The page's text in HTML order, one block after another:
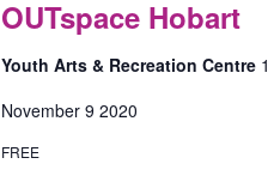
OUTspace Hobart
Youth Arts & Recreation Centre
November 9 2020
FREE